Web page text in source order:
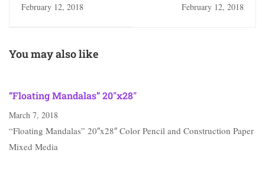
February 12, 2018 February 12, 2018
You may also like
“Floating Mandalas” 20″x28″
March 7, 2018
“Floating Mandalas” 20″x28″ Color Pencil and Construction Paper
Mixed Media